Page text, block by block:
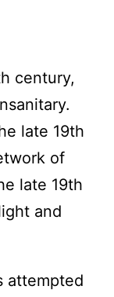
century,
late 19th
of
late 19th
and
attempted